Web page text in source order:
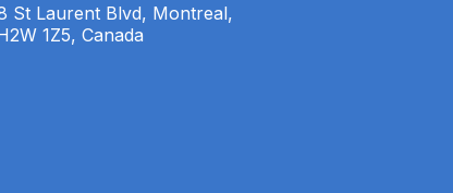
St Laurent Blvd, Montreal,
1Z5, Canada